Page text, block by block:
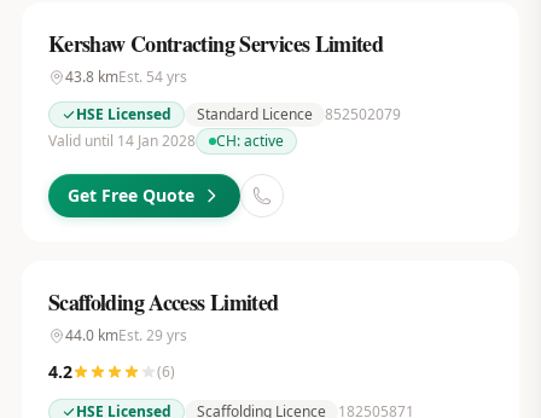
Kershaw Contracting Services Limited
43.8kmEst. 54yrs
HSE Licensed
Standard Licence 852502079
Valid until 14 Jan 2028
CH:active
Get Free Quote
Scaffolding Access Limited
44.0kmEst. 29 yrs
4.2 (6)
HSE Licensed
Scaffolding Licence
182505871